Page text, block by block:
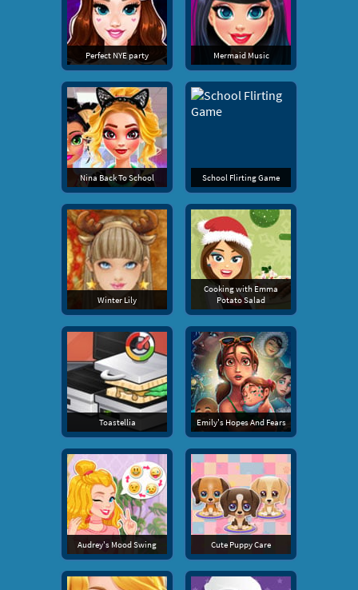
Perfect NYE party Mermaid Music
Nina Back To School School Flirting Game
Winter Lily
Cooking with Emma
Potato Salad
Toastellia Emily's Hopes And Fears
Audrey's Mood Swing Cute Puppy Care